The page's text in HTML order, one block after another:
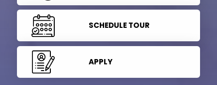
SCHEDULE TOUR
APPLY